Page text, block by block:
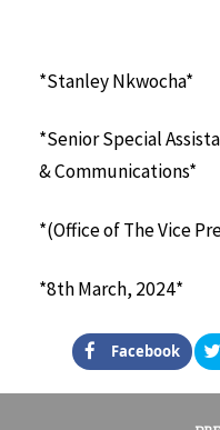
*Stanley Nkwocha*
*Senior Special
& Communications*
*(Office of The Vice
*8th March, 2024*
Facebook